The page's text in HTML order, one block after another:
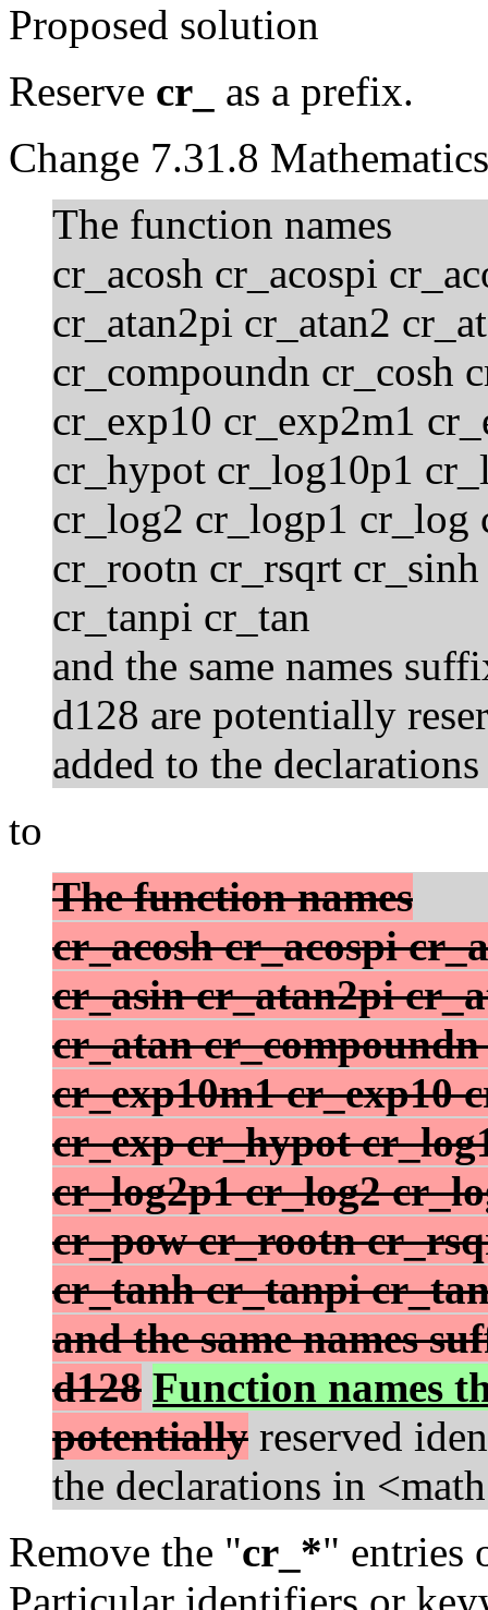
Proposed solution
Reserve cr_
as a prefix.
Change 7.31.8
The function names
cr_acosh cr_acospi
cr_atan2pi cr_atan2
cr_compoundn cr_cosh
cr_exp10 cr_exp2m1
cr_hypot cr_log10p1
cr_log2 cr_logp1 cr_log
cr_rootn cr_rsqrt
cr_tanpi cr_tan
and the same names
d128 are potentially
added to the
to
The function names
cr_acosh cr_acospi
cr_asin cr_atan2pi
cr_atan
cr_exp10m1 cr_exp10
cr_exp cr_hypot
cr_log2p1 cr_log2
cr_pow cr_rootn
cr_tanh cr_tanpi
and the same names
d128 Function names
potentially reserved
the declarations in
Remove the "cr_*" entries